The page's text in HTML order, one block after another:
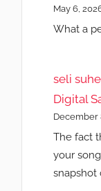
May 6,
What a
seli
Digital
December
The fact
your
snapshot